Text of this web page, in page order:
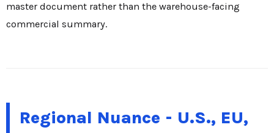
master document rather than the warehouse-facing
commercial summary.
Regional Nuance - U.S., EU,